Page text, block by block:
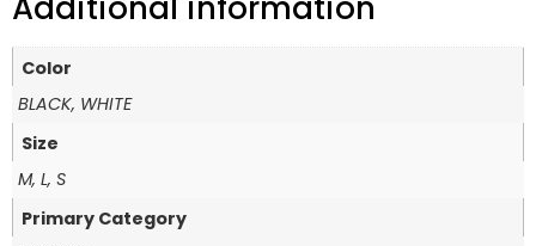
Color
BLACK, WHITE
Size
M, L, S
Primary Category